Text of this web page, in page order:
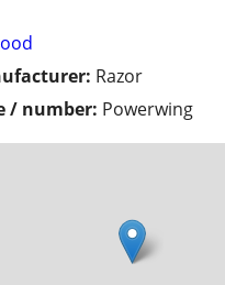
Razor
/ number: Powerwing